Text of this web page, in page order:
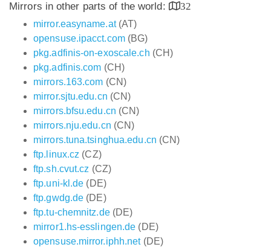
Mirrors in other parts of the world:
32
mirror.easyname.at(AT)
opensuse.ipacct.com(BG)
pkg.adfinis-on-exoscale.ch (CH)
pkg.adfinis.com (CH)
mirrors.163.com (CN)
mirror.sjtu.edu.cn (CN)
mirrors.bfsu.edu.cn (CN)
mirrors.nju.edu.cn (CN)
mirrors.tuna.tsinghua.edu.cn (CN)
ftp.linux.cz (CZ)
ftp.sh.cvut.cz (CZ)
ftp.uni-kl.de (DE)
ftp.gwdg.de (DE)
ftp.tu-chemnitz.de(DE)
mirror1.hs-esslingen.de (DE)
opensuse.mirror.iphh.net(DE)